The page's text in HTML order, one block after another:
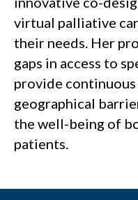
virtual palliative
their needs. Her
gaps in access to
provide
geographical
the well-being of
patients.